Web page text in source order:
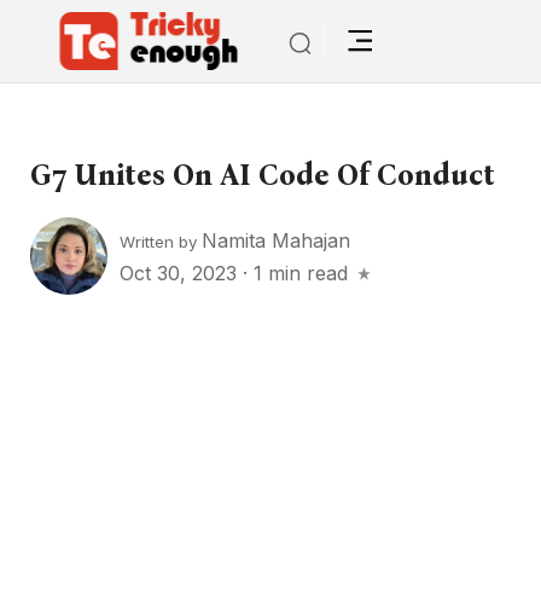
G7 Unites On AI Code Of Conduct
Written by Namita Mahajan
Oct 30, 2023 · 1 min read